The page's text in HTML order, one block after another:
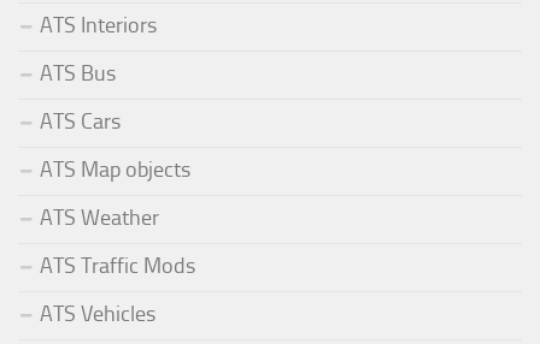
ATS Interiors
ATS Bus
ATS Cars
ATS Map objects
ATS Weather
ATS Traffic Mods
ATS Vehicles